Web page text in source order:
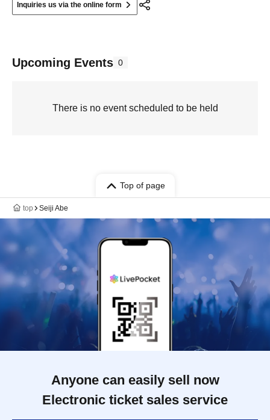
Inquiries us via the online form
Upcoming Events 0
There is no event scheduled to be held
Top of page
top Seiji Abe
Anyone can easily sell now
Electronic ticket sales service